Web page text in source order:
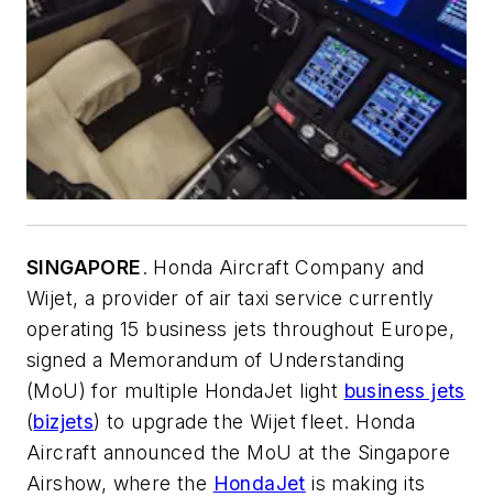
SINGAPORE. Honda Aircraft Company and
Wijet, a provider of air taxi service currently
operating 15 business jets throughout Europe,
signed a Memorandum of Understanding
(MoU) for multiple HondaJet light business jets
(bizjets) to upgrade the Wijet fleet. Honda
Aircraft announced the MoU at the Singapore
Airshow, where the HondaJet is making its